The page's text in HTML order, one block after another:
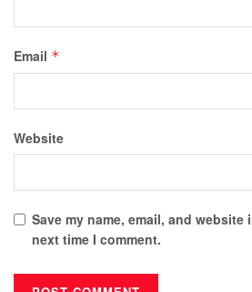
Email *
Website
Save my name, email, and
next time I comment.